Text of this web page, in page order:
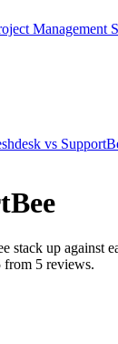
Management
vs
stack up against
from 5 reviews.